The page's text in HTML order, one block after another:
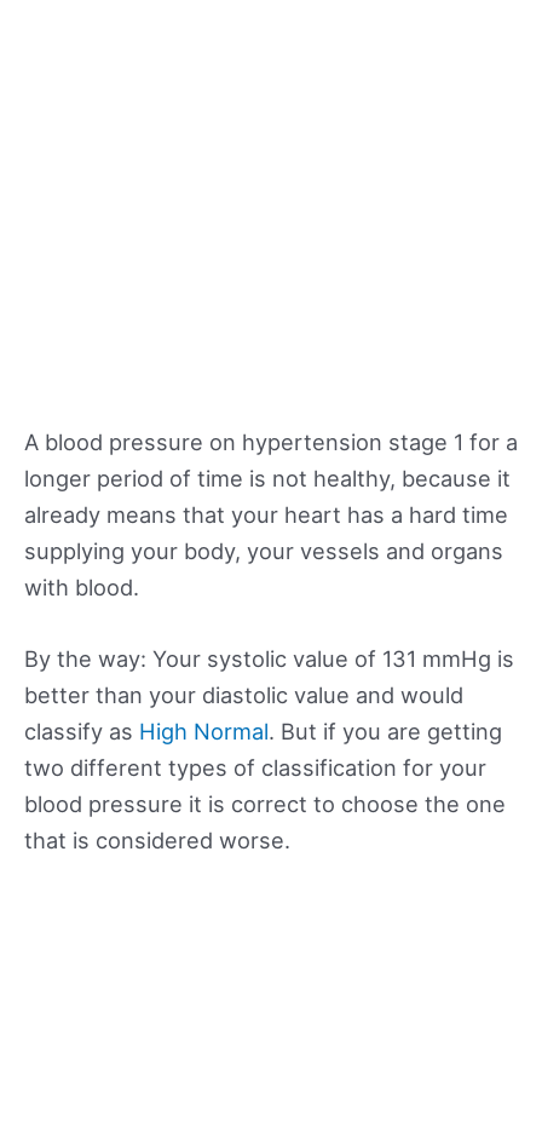
A blood pressure on hypertension stage 1 for a
longer period of time is not healthy, because it
already means that your heart has a hard time
supplying your body, your vessels and organs
with blood.
By the way: Your systolic value of 131 mmHg is
better than your diastolic value and would
classify as High Normal. But if you are getting
two different types of classification for your
blood pressure it is correct to choose the one
that is considered worse.